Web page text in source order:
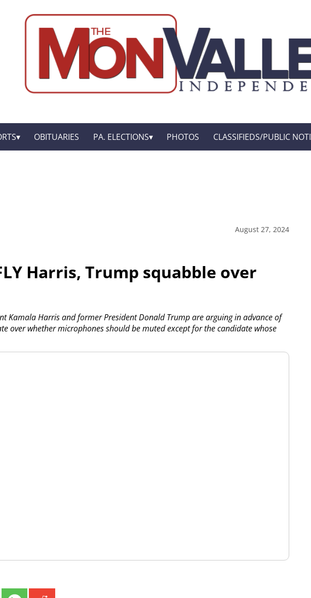
OBITUARIES PA. ELECTIONS PHOTOS CLASSIFIEDS/PUBLIC
August 27, 2024
Harris, Trump squabble over
Kamala Harris and former President Donald Trump are arguing in advance of
over whether microphones should be muted except for the candidate whose